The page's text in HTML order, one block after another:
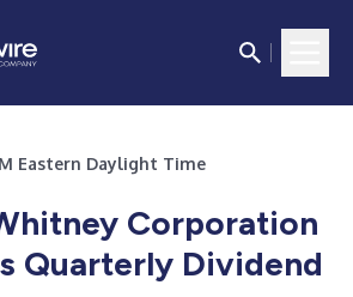
Eastern Daylight Time
Corporation
Quarterly Dividend